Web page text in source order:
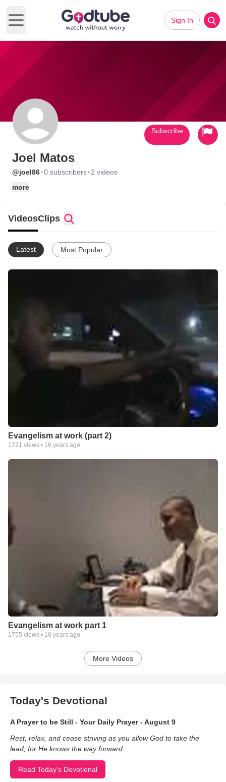
Open main menu
Sign In
Joel Matos
@joel86·0 subscribers· 2 videos
more
Subscribe
VideosClips
Latest Most Popular
Evangelism at work (part 2)
1721 views • 16 years ago
Evangelism at work part 1
1755 views • 16 years ago
More Videos
Today's Devotional
A Prayer to be Still - Your Daily Prayer - August 9
Rest, relax, and cease striving as you allow God to take the
lead, for He knows the way forward.
Read Today's Devotional